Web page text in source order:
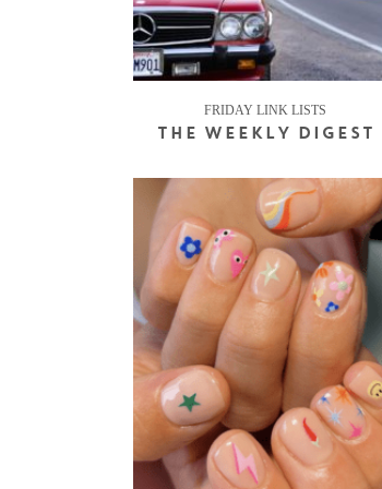
FRIDAY LINK LISTS
THE WEEKLY DIGEST